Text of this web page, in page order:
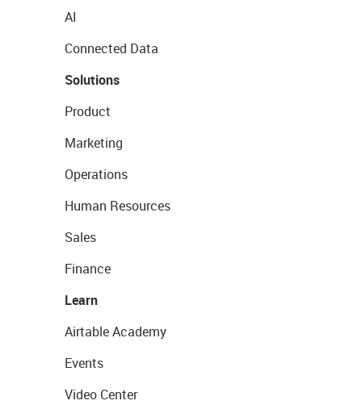
AI
Connected Data
Solutions
Product
Marketing
Operations
Human Resources
Sales
Finance
Learn
Airtable Academy
Events
Video Center